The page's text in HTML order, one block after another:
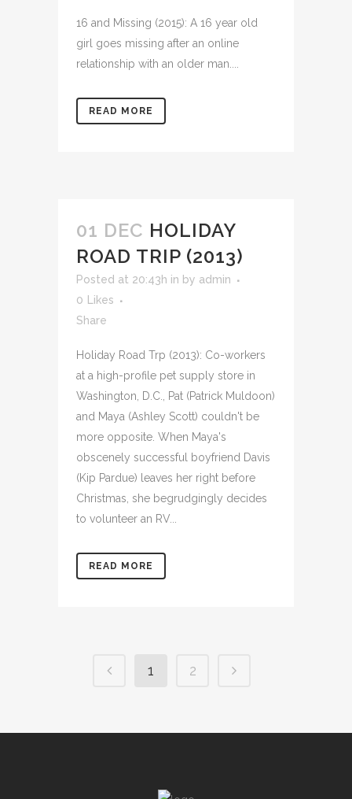
16 and Missing (2015): A 16 year old
girl goes missing after an online
relationship with an older man....
READ MORE
01 DEC HOLIDAY
ROAD TRIP (2013)
Posted at 20:43h in by admin
0
Likes
Share
Holiday Road Trp (2013): Co-workers
at a high-profile pet supply store in
Washington, D.C., Pat (Patrick Muldoon)
and Maya (Ashley Scott) couldn't be
more opposite. When Maya's
obscenely successful boyfriend Davis
(Kip Pardue) leaves her right before
Christmas, she begrudgingly decides
to volunteer an RV...
READ MORE
1 2